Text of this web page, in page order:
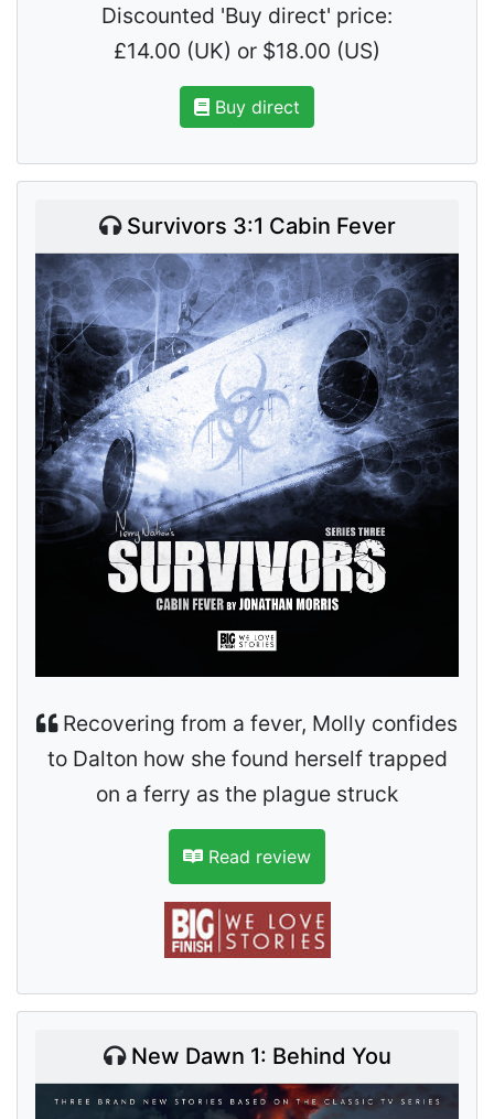
Discounted 'Buy direct' price:
£14.00 (UK) or $18.00 (US)
Buy direct
Survivors 3:1 Cabin Fever
Recovering from a fever, Molly confides
to Dalton how she found herself trapped
on a ferry as the plague struck
Read review
New Dawn 1: Behind You